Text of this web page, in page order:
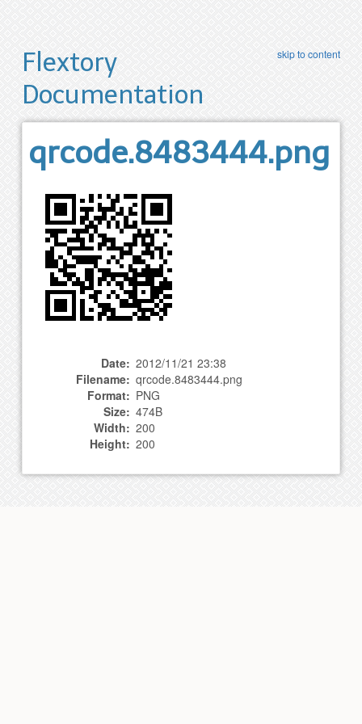
skip to content
Flextory
Documentation
qrcode.8483444.png
Date: 2012/11/21 23:38
Filename: qrcode.8483444.png
Format: PNG
Size: 474B
Width: 200
Height: 200